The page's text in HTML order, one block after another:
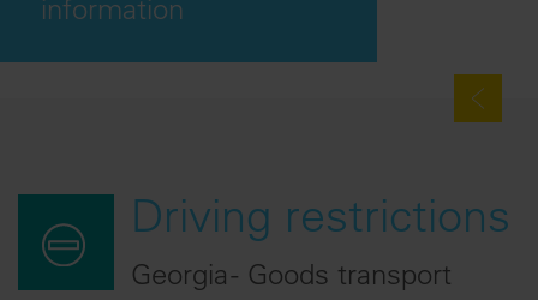
information
Driving restrictions
Georgia - Goods transport